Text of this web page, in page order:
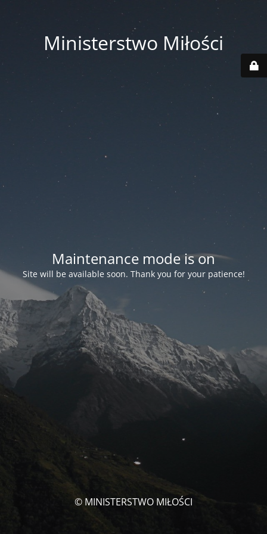
Ministerstwo Miłości
Maintenance mode is on
Site will be available soon. Thank you for your patience!
© MINISTERSTWO MIŁOŚCI